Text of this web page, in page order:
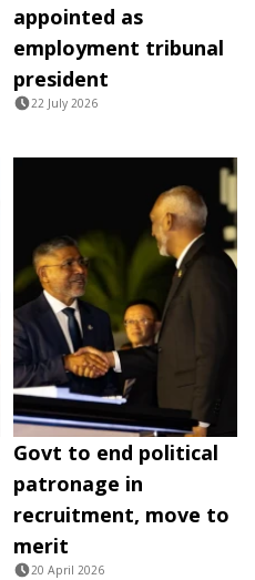
appointed as
employment tribunal
president
22 July 2026
Govt to end political
patronage in
recruitment, move to
merit
20 April 2026